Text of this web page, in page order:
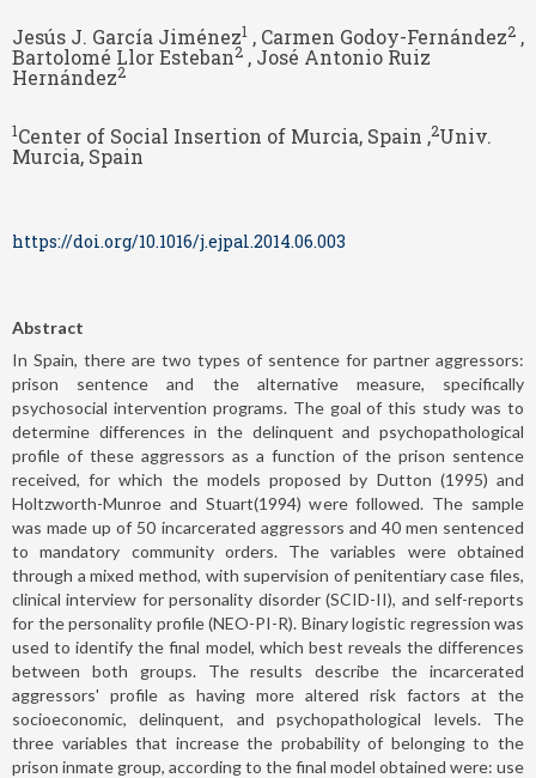
Jesús J. García Jiménez1 , Carmen Godoy-Fernández2 ,
Bartolomé Llor Esteban2 , José Antonio Ruiz
Hernández2
1Center of Social Insertion of Murcia, Spain ,2Univ.
Murcia, Spain
https://doi.org/10.1016/j.ejpal.2014.06.003
Abstract
In Spain, there are two types of sentence for partner aggressors:
prison sentence and the alternative measure, specifically
psychosocial intervention programs. The goal of this study was to
determine differences in the delinquent and psychopathological
profile of these aggressors as a function of the prison sentence
received, for which the models proposed by Dutton (1995) and
Holtzworth-Munroe and Stuart(1994) were followed. The sample
was made up of 50 incarcerated aggressors and 40 men sentenced
to mandatory community orders. The variables were obtained
through a mixed method, with supervision of penitentiary case files,
clinical interview for personality disorder (SCID-II), and self-reports
for the personality profile (NEO-PI-R). Binary logistic regression was
used to identify the final model, which best reveals the differences
between both groups. The results describe the incarcerated
aggressors' profile as having more altered risk factors at the
socioeconomic, delinquent, and psychopathological levels. The
three variables that increase the probability of belonging to the
prison inmate group, according to the final model obtained were: use